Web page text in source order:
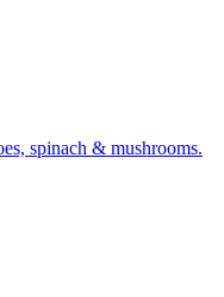
spinach & mushrooms.